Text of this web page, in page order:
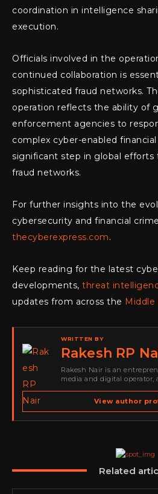
coordination in intelligence
execution.
Officials involved in the
continued collaboration is
sophisticated fraud networks.
operation reflects the ability of
enforcement agencies to
complex cyber-enabled
significant step in global efforts
fraud networks.
For further insights into the
cybersecurity and financial
thecyberexpress.com.
Keep reading for the latest
developments, threat
updates from across the Middle
WRITTEN BY
Rakesh RP
Rakesh Nair is an
media and digital operator,
spans cybersecurity media,
go-to-market strategy,
partnerships, content,…
View author
Related